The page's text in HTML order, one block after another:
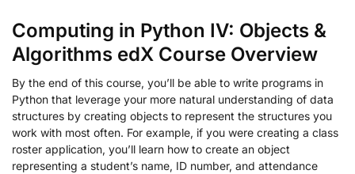
Computing in Python IV: Objects &
Algorithms edX Course Overview
By the end of this course, you’ll be able to write programs in
Python that leverage your more natural understanding of data
structures by creating objects to represent the structures you
work with most often. For example, if you were creating a class
roster application, you’ll learn how to create an object
representing a student’s name, ID number, and attendance